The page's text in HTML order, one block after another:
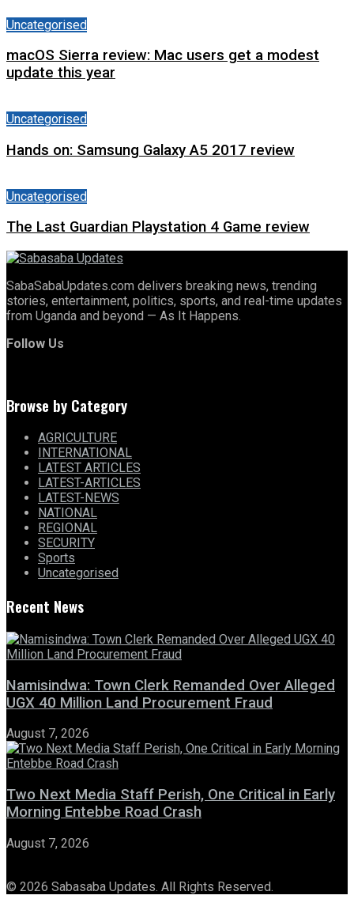
Uncategorised
macOS Sierra review: Mac users get a modest
update this year
Uncategorised
Hands on: Samsung Galaxy A5 2017 review
Uncategorised
The Last Guardian Playstation 4 Game review
SabaSabaUpdates.com delivers breaking news, trending
stories, entertainment, politics, sports, and real-time updates
from Uganda and beyond — As It Happens.
Follow Us
Browse by Category
AGRICULTURE
INTERNATIONAL
LATEST ARTICLES
LATEST-ARTICLES
LATEST-NEWS
NATIONAL
REGIONAL
SECURITY
Sports
Uncategorised
Recent News
Namisindwa: Town Clerk Remanded Over Alleged
UGX 40 Million Land Procurement Fraud
August 7, 2026
Two Next Media Staff Perish, One Critical in Early
Morning Entebbe Road Crash
August 7, 2026
© 2026 Sabasaba Updates. All Rights Reserved.